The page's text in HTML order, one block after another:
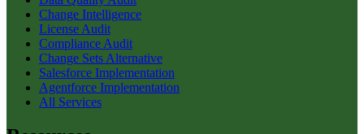
Change Intelligence
License Audit
Compliance Audit
Change Sets Alternative
Salesforce Implementation
Agentforce Implementation
All Services